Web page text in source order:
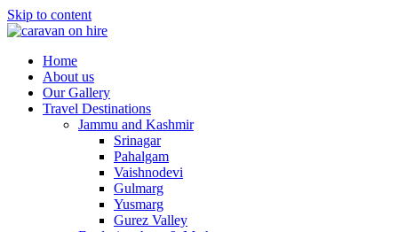
Skip to content
Home
About us
Our Gallery
Travel Destinations
Jammu and Kashmir
Srinagar
Pahalgam
Vaishnodevi
Gulmarg
Yusmarg
Gurez Valley